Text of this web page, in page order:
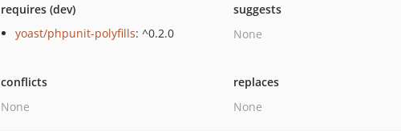
requires (dev)
yoast/phpunit-polyfills: ^0.2.0
suggests
None
conflicts
None
replaces
None